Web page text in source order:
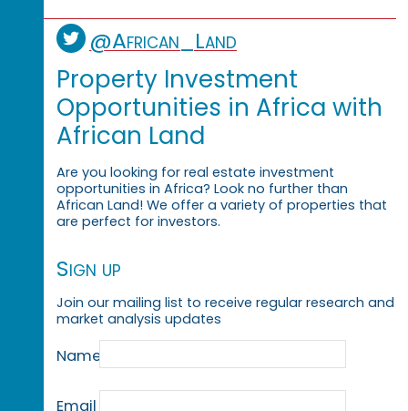
@African_Land
Property Investment
Opportunities in Africa with
African Land
Are you looking for real estate investment
opportunities in Africa? Look no further than
African Land! We offer a variety of properties that
are perfect for investors.
Sign up
Join our mailing list to receive regular research and
market analysis updates
Name
Email